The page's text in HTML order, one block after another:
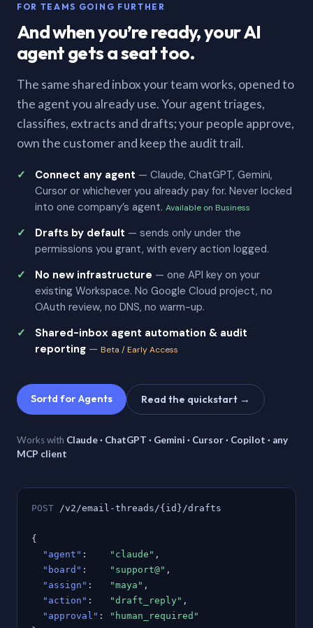
FOR TEAMS GOING FURTHER
And when you’re ready, your AI
agent gets a seat too.
The same shared inbox your team works, opened to
the agent you already use. Your agent triages,
classifies, extracts and drafts; your people approve,
own the customer and keep the audit trail.
Connect any agent — Claude, ChatGPT, Gemini,
Cursor or whichever you already pay for. Never locked
into one company’s agent. Available on Business
Drafts by default — sends only under the
permissions you grant, with every action logged.
No new infrastructure — one API key on your
existing Workspace. No Google Cloud project, no
OAuth review, no DNS, no warm-up.
Shared-inbox agent automation & audit
reporting — Beta / Early Access
Sortd for Agents Read the quickstart →
Works with Claude · ChatGPT · Gemini · Cursor · Copilot · any
MCP client
POST /v2/email-threads/{id}/drafts
{
"agent" : "claude" ,
"board" : "support@" ,
"assign" : "maya" ,
"action" : "draft_reply" ,
"approval" :
"human_required"